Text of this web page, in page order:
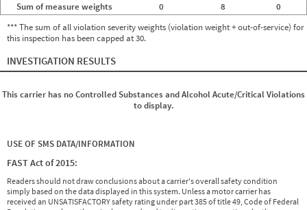
Sum of measure weights
0 8
0
*** The sum of all violation severity weights (violation weight + out-of-service) for
this inspection has been capped at 30.
INVESTIGATION RESULTS
This carrier has no Controlled Substances and Alcohol Acute/Critical Violations
to display.
USE OF SMS DATA/INFORMATION
FAST Act of 2015:
Readers should not draw conclusions about a carrier's overall safety condition
simply based on the data displayed in this system. Unless a motor carrier has
received an UNSATISFACTORY safety rating under part 385 of title 49, Code of Federal